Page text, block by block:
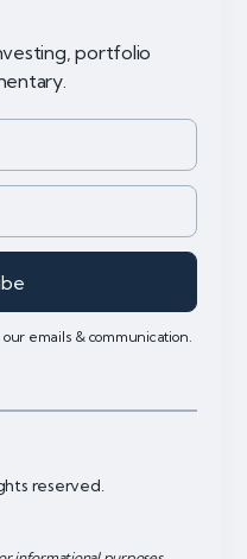
portfolio
emails & communication.
reserved.